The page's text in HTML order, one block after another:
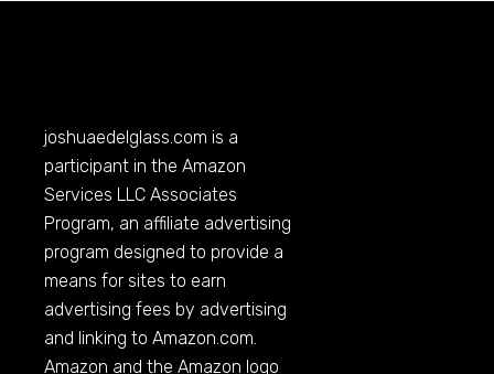
joshuaedelglass.com is a
participant in the Amazon
Services LLC Associates
Program, an affiliate advertising
program designed to provide a
means for sites to earn
advertising fees by advertising
and linking toAmazon.com
Amazon and the Amazon logo